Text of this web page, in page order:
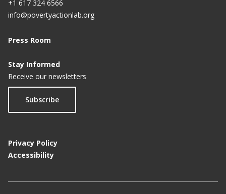
+1 617 324 6566
info@povertyactionlab.org
Press Room
Stay Informed
Receive our newsletters
Subscribe
Privacy Policy
Accessibility